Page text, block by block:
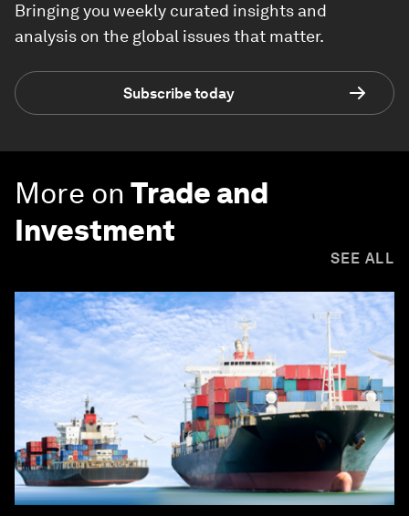
Bringing you weekly curated insights and
analysis on the global issues that matter.
Subscribe today
More on Trade and
Investment
SEE ALL